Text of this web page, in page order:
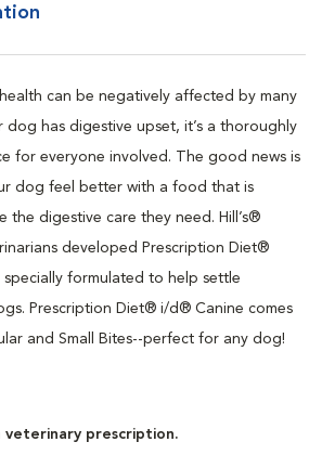
can be negatively affected by many
dog has digestive upset, it’s a thoroughly
for everyone involved. The good news is
dog feel better with a food that is
digestive care they need. Hill’s®
developed Prescription Diet®
formulated to help settle
Prescription Diet® i/d® Canine comes
and Small Bites--perfect for any dog!
veterinary prescription.